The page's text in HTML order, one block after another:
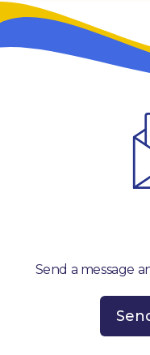
Send a message